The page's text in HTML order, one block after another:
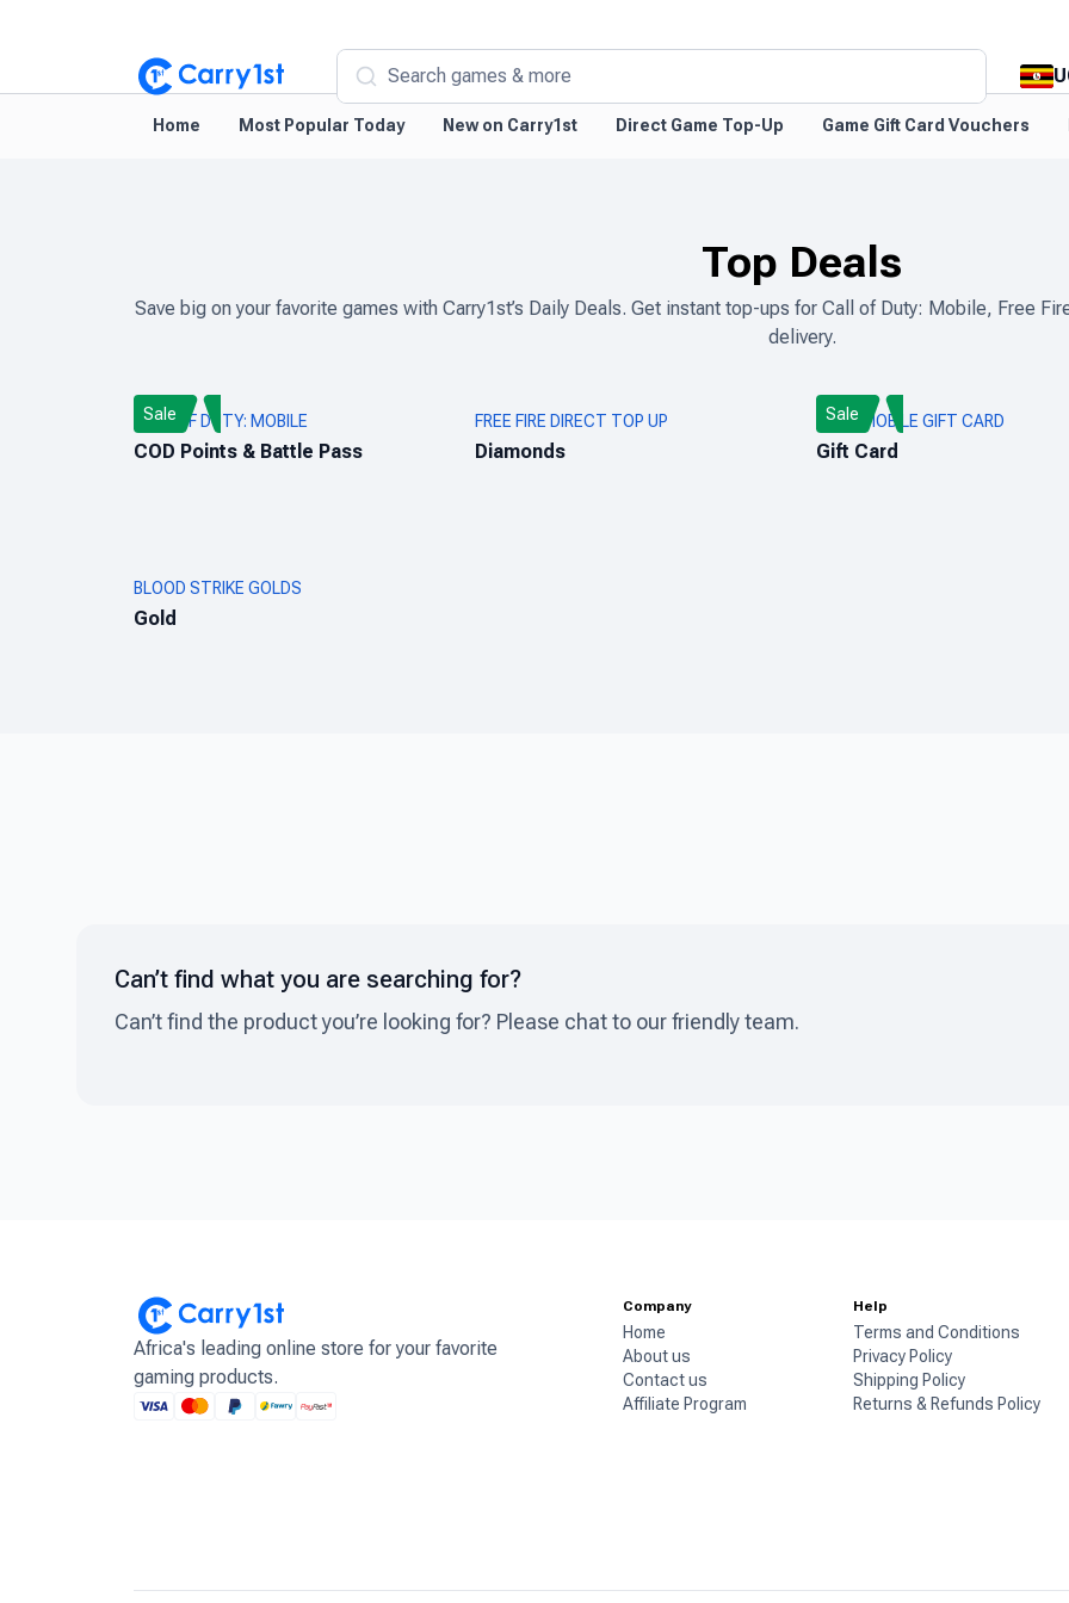
Search games & more
Home Most Popular Today New on Carry1st Direct Game Top-Up Game Gift Card Vouchers
Top Deals
Save big on your favorite games with Carry1st’s Daily Deals. Get instant top-ups for Call of Duty: Mobile, Free
delivery.
CALL OF DUTY: MOBILE
COD Points & Battle Pass
Sale FREE FIRE DIRECT TOP UP
Diamonds
PUBG MOBILE GIFT CARD
Gift Card
Sale
BLOOD STRIKE GOLDS
Gold
Can’t find what you are searching for?
Can’t find the product you’re looking for? Please chat to our friendly team.
Africa's leading online store for your favorite
gaming products.
Company
Home
About us
Contact us
Affiliate Program
Help
Terms and Conditions
Privacy Policy
Shipping Policy
Returns & Refunds Policy